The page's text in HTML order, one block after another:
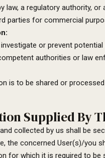
a regulatory authority,
parties for commercial
or prevent
authorities or law
is to be shared or
Supplied By
collected by us shall be
the concerned User(s)/you
for which it is required to